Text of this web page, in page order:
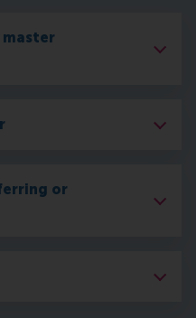
master
or